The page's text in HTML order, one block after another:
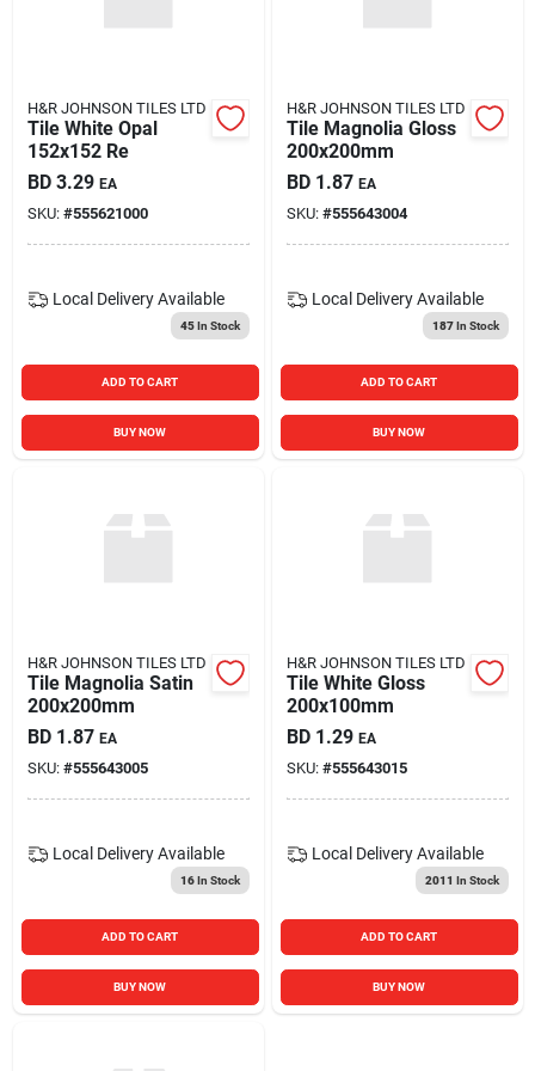
Sign In
Sign Up
Cart
H&R JOHNSON TILES LTD
Tile White Opal
152x152 Re
BD 3.29 EA
SKU: #555621000
Local Delivery Available
45In Stock
ADD TO CART
BUY NOW
H&R JOHNSON TILES LTD
Tile Magnolia Gloss
200x200mm
BD 1.87 EA
SKU: #555643004
Local Delivery Available
187In Stock
ADD TO CART
BUY NOW
H&R JOHNSON TILES LTD
Tile Magnolia Satin
200x200mm
BD 1.87 EA
SKU: #555643005
Local Delivery Available
16In Stock
ADD TO CART
BUY NOW
H&R JOHNSON TILES LTD
Tile White Gloss
200x100mm
BD 1.29 EA
SKU: #555643015
Local Delivery Available
2011 In Stock
ADD TO CART
BUY NOW